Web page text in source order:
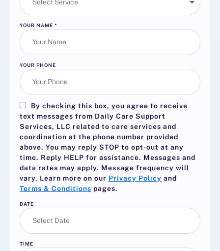
YOUR NAME *
YOUR PHONE
By checking this box, you agree to receive
text messages from Daily Care Support
Services, LLC related to care services and
coordination at the phone number provided
above. You may reply STOP to opt-out at any
time. Reply HELP for assistance. Messages and
data rates may apply. Message frequency will
vary. Learn more on our Privacy Policy and
Terms & Conditions pages.
DATE
TIME